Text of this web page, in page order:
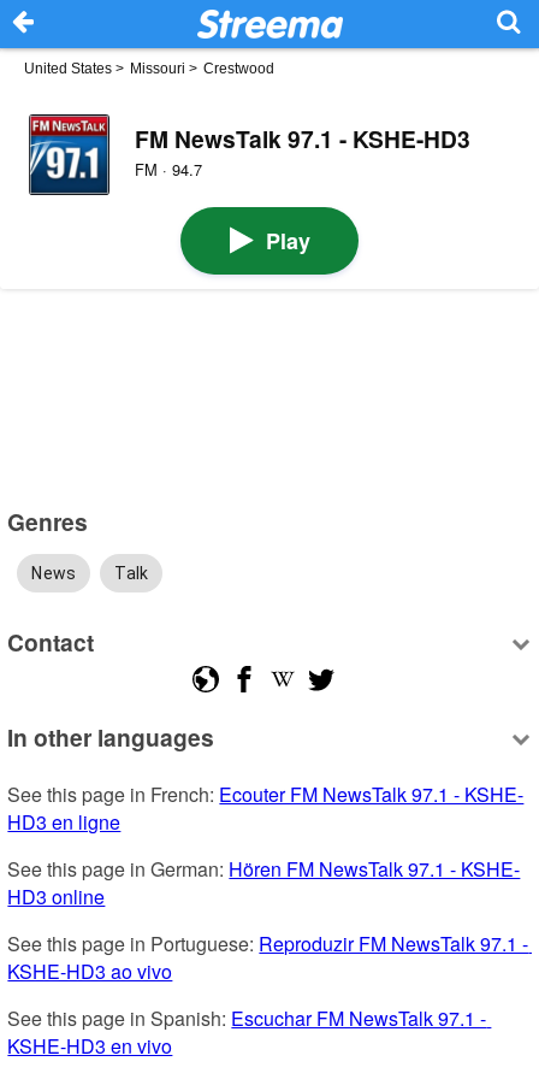
United States > Missouri > Crestwood
FM NewsTalk 97.1 - KSHE-HD3
FM · 94.7
Play
Genres
News Talk
Contact
In other languages
See this page in French: Ecouter FM NewsTalk 97.1 - KSHE-
HD3 en ligne
See this page in German: Hören FM NewsTalk 97.1 - KSHE-
HD3 online
See this page in Portuguese: Reproduzir FM NewsTalk 97.1 -
KSHE-HD3 ao vivo
See this page in Spanish: Escuchar FM NewsTalk 97.1 -
KSHE-HD3 en vivo